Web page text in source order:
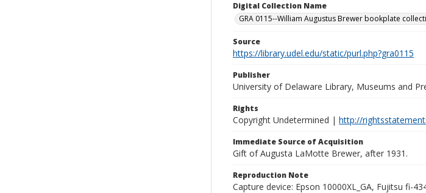
Digital Collection Name
GRA 0115--William Augustus Brewer bookplate
Source
https://library.udel.edu/static/purl.php?gra0115
Publisher
University of Delaware Library, Museums and
Rights
Copyright Undetermined | http://
Immediate Source of Acquisition
Gift of Augusta LaMotte Brewer, after 1931.
Reproduction Note
Capture device: Epson 10000XL_GA, Fujitsu fi-